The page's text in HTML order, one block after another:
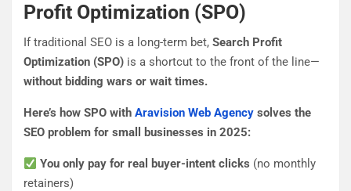
Profit Optimization (SPO)
If traditional SEO is a long-term bet, Search Profit
Optimization (SPO) is a shortcut to the front of the line—
without bidding wars or wait times.
Here’s how SPO with Aravision Web Agency solves the
SEO problem for small businesses in 2025:
You only pay for real buyer-intent clicks (no monthly
retainers)